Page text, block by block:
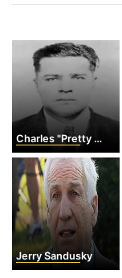
Charles "Pretty Boy" Floyd
Jerry Sandusky